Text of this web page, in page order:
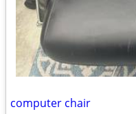
computer chair